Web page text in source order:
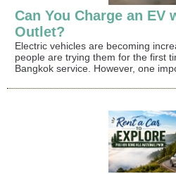
Can You Charge an EV
Outlet?
Electric vehicles are becoming
people are trying them for the first
Bangkok service. However, one